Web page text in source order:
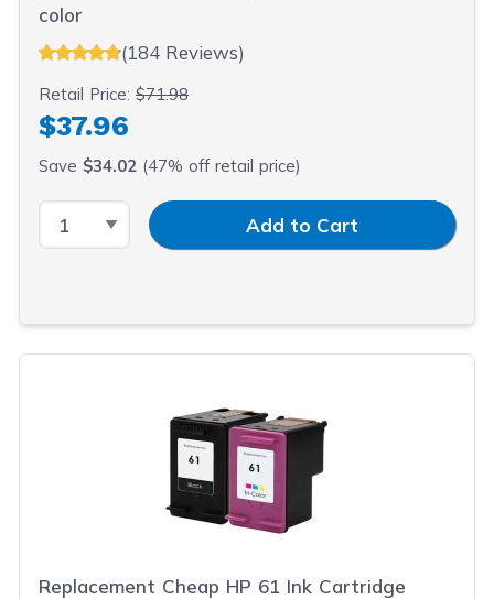
color
(184 Reviews)
Retail Price:$71.98
$37.96
Save $34.02 (47% off retail price)
Select QuantityInput QuantityAdd to Cart
Replacement Cheap HP 61 Ink Cartridge